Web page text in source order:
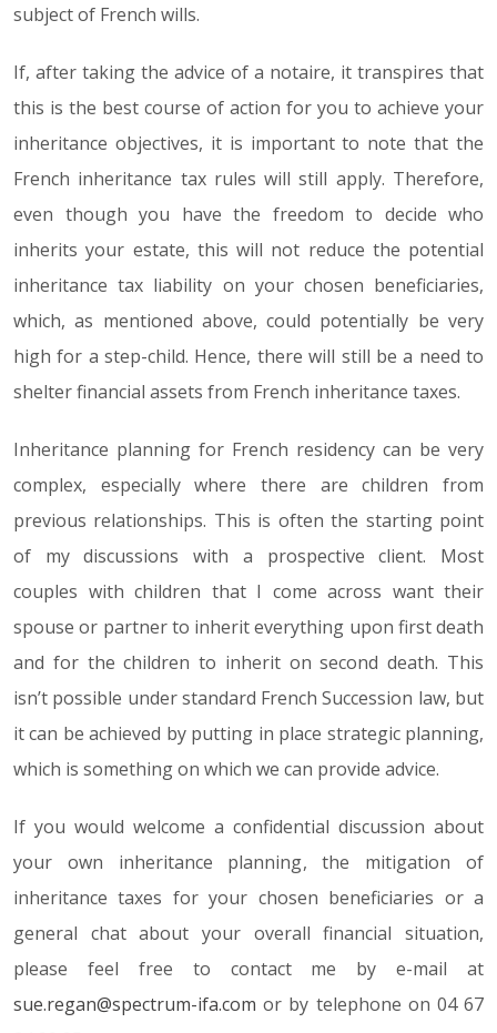
subject of French wills.
If, after taking the advice of a notaire, it transpires that
this is the best course of action for you to achieve your
inheritance objectives, it is important to note that the
French inheritance tax rules will still apply. Therefore,
even though you have the freedom to decide who
inherits your estate, this will not reduce the potential
inheritance tax liability on your chosen beneficiaries,
which, as mentioned above, could potentially be very
high for a step-child. Hence, there will still be a need to
shelter financial assets from French inheritance taxes.
Inheritance planning for French residency can be very
complex, especially where there are children from
previous relationships. This is often the starting point
of my discussions with a prospective client. Most
couples with children that I come across want their
spouse or partner to inherit everything upon first death
and for the children to inherit on second death. This
isn’t possible under standard French Succession law, but
it can be achieved by putting in place strategic planning,
which is something on which we can provide advice.
If you would welcome a confidential discussion about
your own inheritance planning, the mitigation of
inheritance taxes for your chosen beneficiaries or a
general chat about your overall financial situation,
please feel free to contact me by e-mail at
sue.regan@spectrum-ifa.com or by telephone on 04 67